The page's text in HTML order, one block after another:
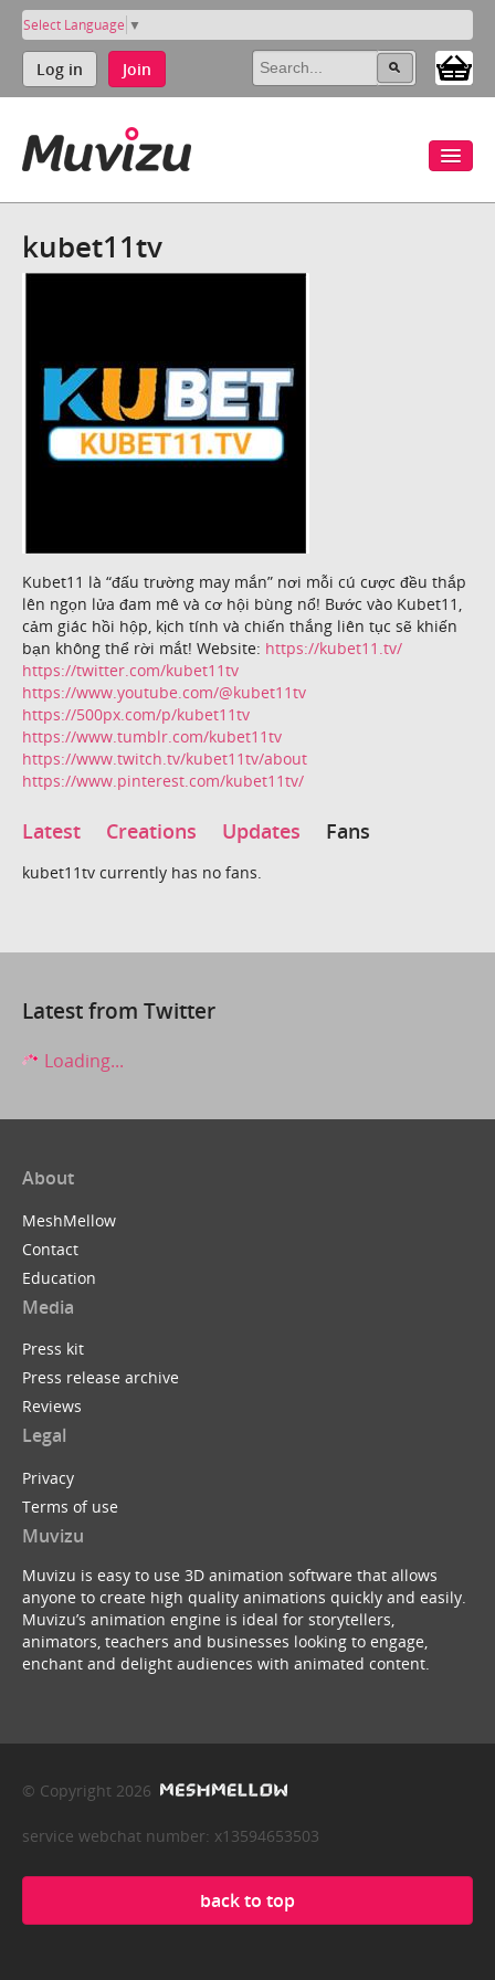
Select Language ▼
Log in Join
kubet11tv
Kubet11 là “đấu trường may mắn” nơi mỗi cú cược đều thắp
lên ngọn lửa đam mê và cơ hội bùng nổ! Bước vào Kubet11,
cảm giác hồi hộp, kịch tính và chiến thắng liên tục sẽ khiến
bạn không thể rời mắt! Website: https://kubet11.tv/
https://twitter.com/kubet11tv
https://www.youtube.com/@kubet11tv
https://500px.com/p/kubet11tv
https://www.tumblr.com/kubet11tv
https://www.twitch.tv/kubet11tv/about
https://www.pinterest.com/kubet11tv/
Latest Creations Updates Fans
kubet11tv currently has no fans.
Latest from Twitter
Loading...
About
MeshMellow
Contact
Education
Media
Press kit
Press release archive
Reviews
Legal
Privacy
Terms of use
Muvizu
Muvizu is easy to use 3D animation software that allows
anyone to create high quality animations quickly and easily.
Muvizu’s animation engine is ideal for storytellers,
animators, teachers and businesses looking to engage,
enchant and delight audiences with animated content.
© Copyright 2026
service webchat number: x13594653503
back to top